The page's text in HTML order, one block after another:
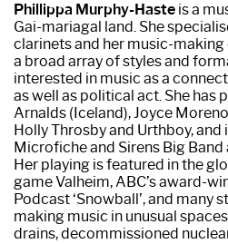
Phillippa Murphy-Haste is a
Gai-mariagal land. She
clarinets and her music-
a broad array of styles and
interested in music as a
as well as political act. She has
Arnalds (Iceland), Joyce
Holly Throsby and Urthboy,
Microfiche and Sirens Big
Her playing is featured in the
game Valheim, ABC’s award-
Podcast ‘Snowball’, and many
making music in unusual
drains, decommissioned